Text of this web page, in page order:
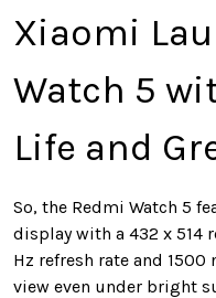
Xiaomi
Watch 5
Life and
So, the Redmi Watch 5
display with a 432 x 514
Hz refresh rate and
view even under bright